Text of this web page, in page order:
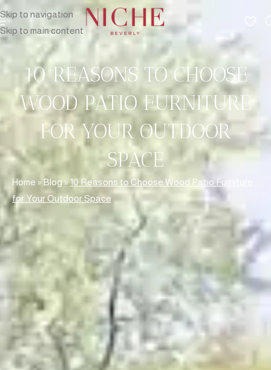
Skip to navigation
Skip to main content
10 REASONS TO CHOOSE
WOOD PATIO FURNITURE
FOR YOUR OUTDOOR
SPACE
Home » Blog»10 Reasons to Choose Wood Patio Furniture
for Your Outdoor Space